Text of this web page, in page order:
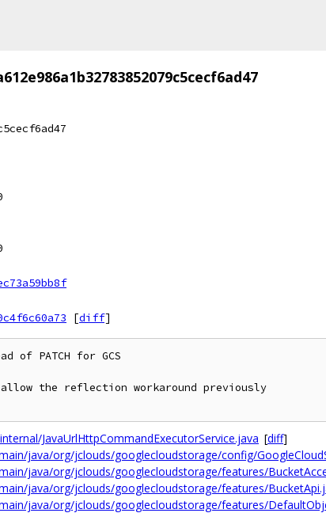
[diff]
of PATCH for GCS
allow the reflection workaround previously
JavaUrlHttpCommandExecutorService.java [diff]
java/org/jclouds/googlecloudstorage/config/
java/org/jclouds/googlecloudstorage/features/
java/org/jclouds/googlecloudstorage/features/
java/org/jclouds/googlecloudstorage/features/